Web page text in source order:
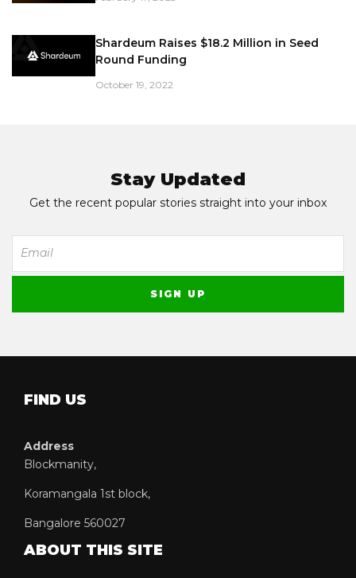
Shardeum Raises $18.2 Million in Seed
Round Funding
October 19, 2022
Stay Updated
Get the recent popular stories straight into your inbox
FIND US
Address
Blockmanity,
Koramangala 1st block,
Bangalore 560027
ABOUT THIS SITE